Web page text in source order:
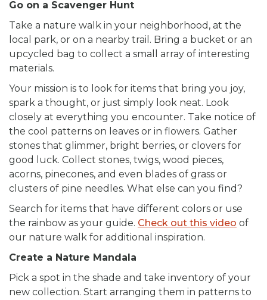
Go on a Scavenger Hunt
Take a nature walk in your neighborhood, at the
local park, or on a nearby trail. Bring a bucket or an
upcycled bag to collect a small array of interesting
materials.
Your mission is to look for items that bring you joy,
spark a thought, or just simply look neat. Look
closely at everything you encounter. Take notice of
the cool patterns on leaves or in flowers. Gather
stones that glimmer, bright berries, or clovers for
good luck. Collect stones, twigs, wood pieces,
acorns, pinecones, and even blades of grass or
clusters of pine needles. What else can you find?
Search for items that have different colors or use
the rainbow as your guide. Check out this video of
our nature walk for additional inspiration.
Create a Nature Mandala
Pick a spot in the shade and take inventory of your
new collection. Start arranging them in patterns to